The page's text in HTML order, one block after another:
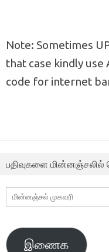
Note: Sometimes
that case kindly use
code for internet
பதிவுகளை மின்னஞ்சலில்
மின்னஞ்சல்
முகவரி
இணைக